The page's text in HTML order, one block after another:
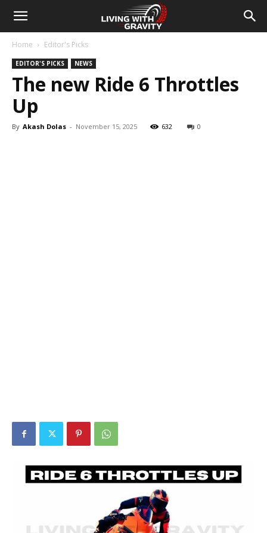
Home Editor's Picks
EDITOR'S PICKS NEWS
The new Ride 6 Throttles
Up
By Akash Dolas - November 15, 2025 632 0